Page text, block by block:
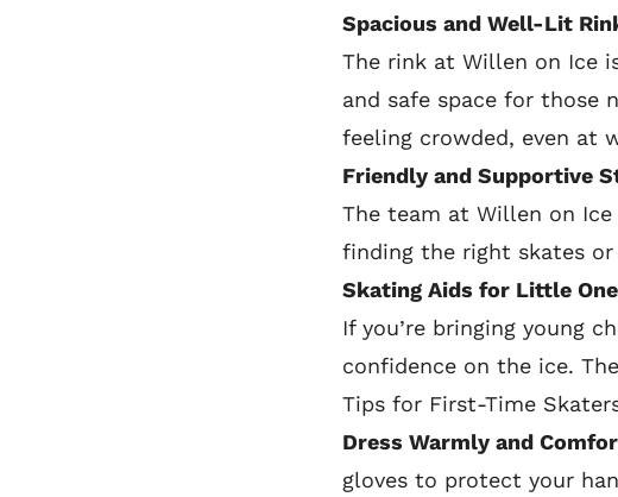
Spacious and Well-Lit
The rink at Willen on Ice
and safe space for those
feeling crowded, even at
Friendly and Supportive
The team at Willen on
finding the right skates
Skating Aids for Little
If you’re bringing young
confidence on the ice.
Tips for First-Time
Dress Warmly and
gloves to protect your